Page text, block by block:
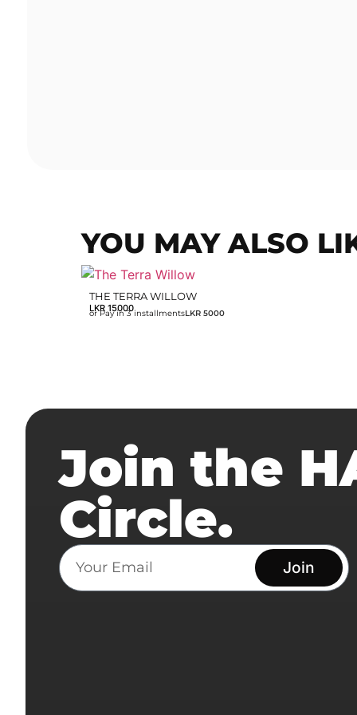
YOU MAY ALSO
THE TERRA WILLOW
LKR 15000
or Pay in 3 installmentsLKR 5000
Join the
Circle.
Join